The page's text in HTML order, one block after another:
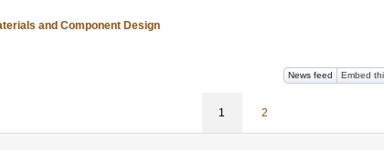
and Component Design
News feed Embed
1 2